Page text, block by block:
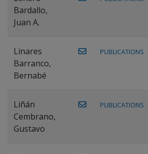
Bardallo,
Juan A.
Linares
Barranco,
Bernabé
PUBLICATIONS
Liñán
Cembrano,
Gustavo
PUBLICATIONS